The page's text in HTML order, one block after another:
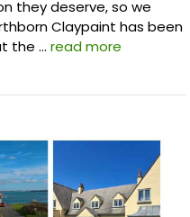
they deserve, so we
Claypaint has been
the … read more